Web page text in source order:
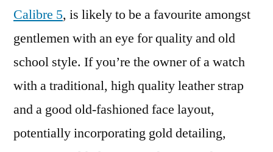
Calibre 5, is likely to be a favourite amongst
gentlemen with an eye for quality and old
school style. If you’re the owner of a watch
with a traditional, high quality leather strap
and a good old-fashioned face layout,
potentially incorporating gold detailing,